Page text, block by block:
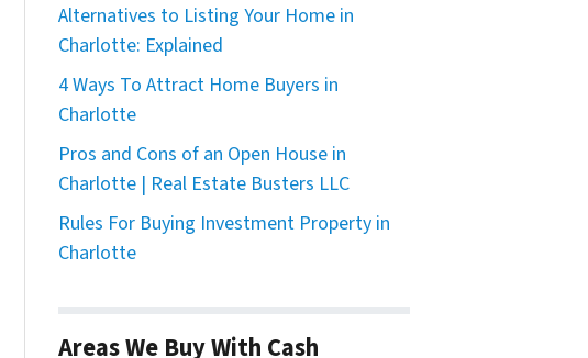
Alternatives to Listing Your Home in
Charlotte: Explained
4 Ways To Attract Home Buyers in
Charlotte
Pros and Cons of an Open House in
Charlotte | Real Estate Busters LLC
Rules For Buying Investment Property in
Charlotte
Areas We Buy With Cash